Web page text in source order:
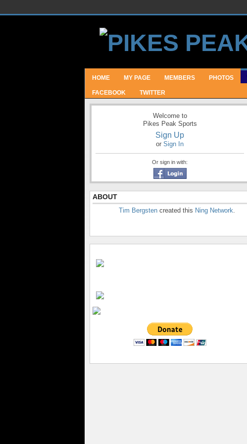
HOME MY PAGE MEMBERS PHOTOS
FACEBOOK TWITTER
Welcome to
Pikes Peak Sports
Sign Up
or Sign In
Or sign in with:
ABOUT
Tim Bergsten created this Ning Network.